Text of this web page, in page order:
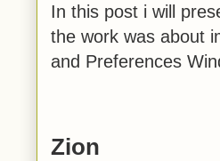
In this post i will
the work was about
and Preferences
Zion